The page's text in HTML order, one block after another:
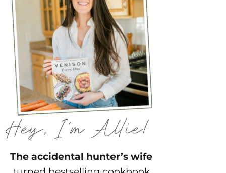
The accidental hunter’s wife